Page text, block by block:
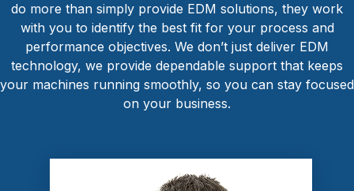
do more than simply provide EDM solutions, they work
with you to identify the best fit for your process and
performance objectives. We don’t just deliver EDM
technology, we provide dependable support that keeps
your machines running smoothly, so you can stay focused
on your business.